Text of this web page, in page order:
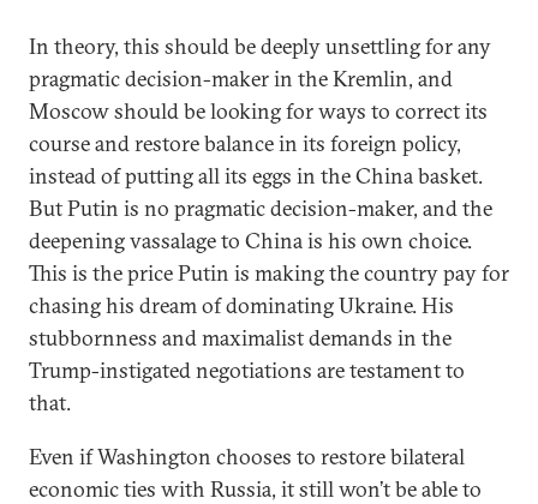
In theory, this should be deeply unsettling for any
pragmatic decision-maker in the Kremlin, and
Moscow should be looking for ways to correct its
course and restore balance in its foreign policy,
instead of putting all its eggs in the China basket.
But Putin is no pragmatic decision-maker, and the
deepening vassalage to China is his own choice.
This is the price Putin is making the country pay for
chasing his dream of dominating Ukraine. His
stubbornness and maximalist demands in the
Trump-instigated negotiations are testament to
that.
Even if Washington chooses to restore bilateral
economic ties with Russia, it still won’t be able to